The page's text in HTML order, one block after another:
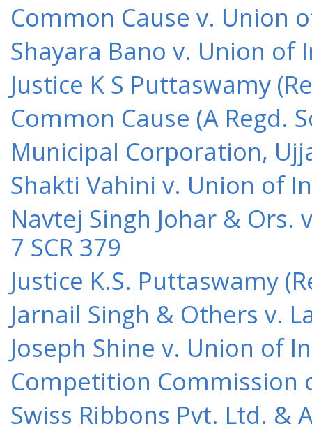
Common Cause v. Union
Shayara Bano v. Union of
Justice K S Puttaswamy
Common Cause (A Regd.
Municipal Corporation,
Shakti Vahini v. Union of
Navtej Singh Johar &
7 SCR 379
Justice K.S. Puttaswamy
Jarnail Singh & Others v.
Joseph Shine v. Union of
Competition Commission
Swiss Ribbons Pvt. Ltd. &